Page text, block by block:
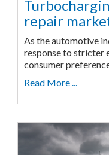
repair
As the automotive
response to stricter
consumer
Read More ...